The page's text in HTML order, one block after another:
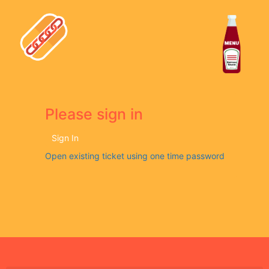
Please sign in
Sign In
Open existing ticket using one time password